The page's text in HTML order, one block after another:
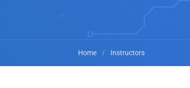
Home Instructors